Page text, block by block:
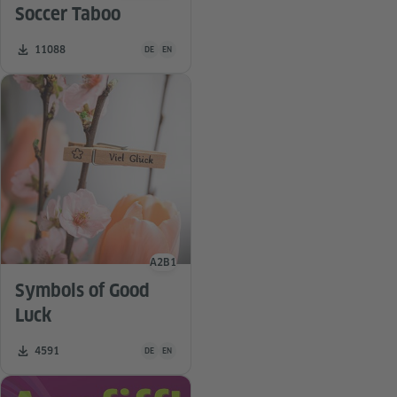
Soccer Taboo
Number of downloads:
11088 Teaching material is available in the following
DE EN
Symbols of Good
Luck
Number of downloads:
4591 Teaching material is available in the following
DE EN
Language level
A2 B1